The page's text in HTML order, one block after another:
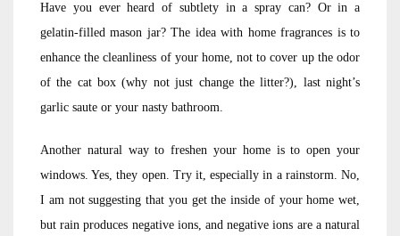
Have you ever heard of subtlety in a spray can? Or in a
gelatin-filled mason jar? The idea with home fragrances is to
enhance the cleanliness of your home, not to cover up the odor
of the cat box (why not just change the litter?), last night’s
garlic saute or your nasty bathroom.
Another natural way to freshen your home is to open your
windows. Yes, they open. Try it, especially in a rainstorm. No,
I am not suggesting that you get the inside of your home wet,
but rain produces negative ions, and negative ions are a natural